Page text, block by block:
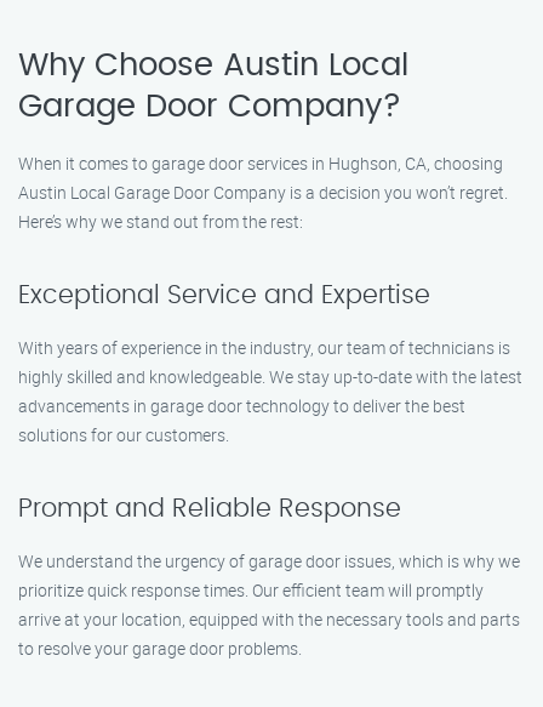
Why Choose Austin Local
Garage Door Company?
When it comes to garage door services in Hughson, CA, choosing
Austin Local Garage Door Company is a decision you won’t regret.
Here’s why we stand out from the rest:
Exceptional Service and Expertise
With years of experience in the industry, our team of technicians is
highly skilled and knowledgeable. We stay up-to-date with the latest
advancements in garage door technology to deliver the best
solutions for our customers.
Prompt and Reliable Response
We understand the urgency of garage door issues, which is why we
prioritize quick response times. Our efficient team will promptly
arrive at your location, equipped with the necessary tools and parts
to resolve your garage door problems.